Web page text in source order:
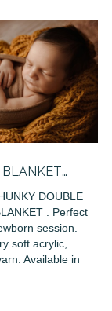
DOUBLE
. Perfect
session.
soft acrylic,
Available in